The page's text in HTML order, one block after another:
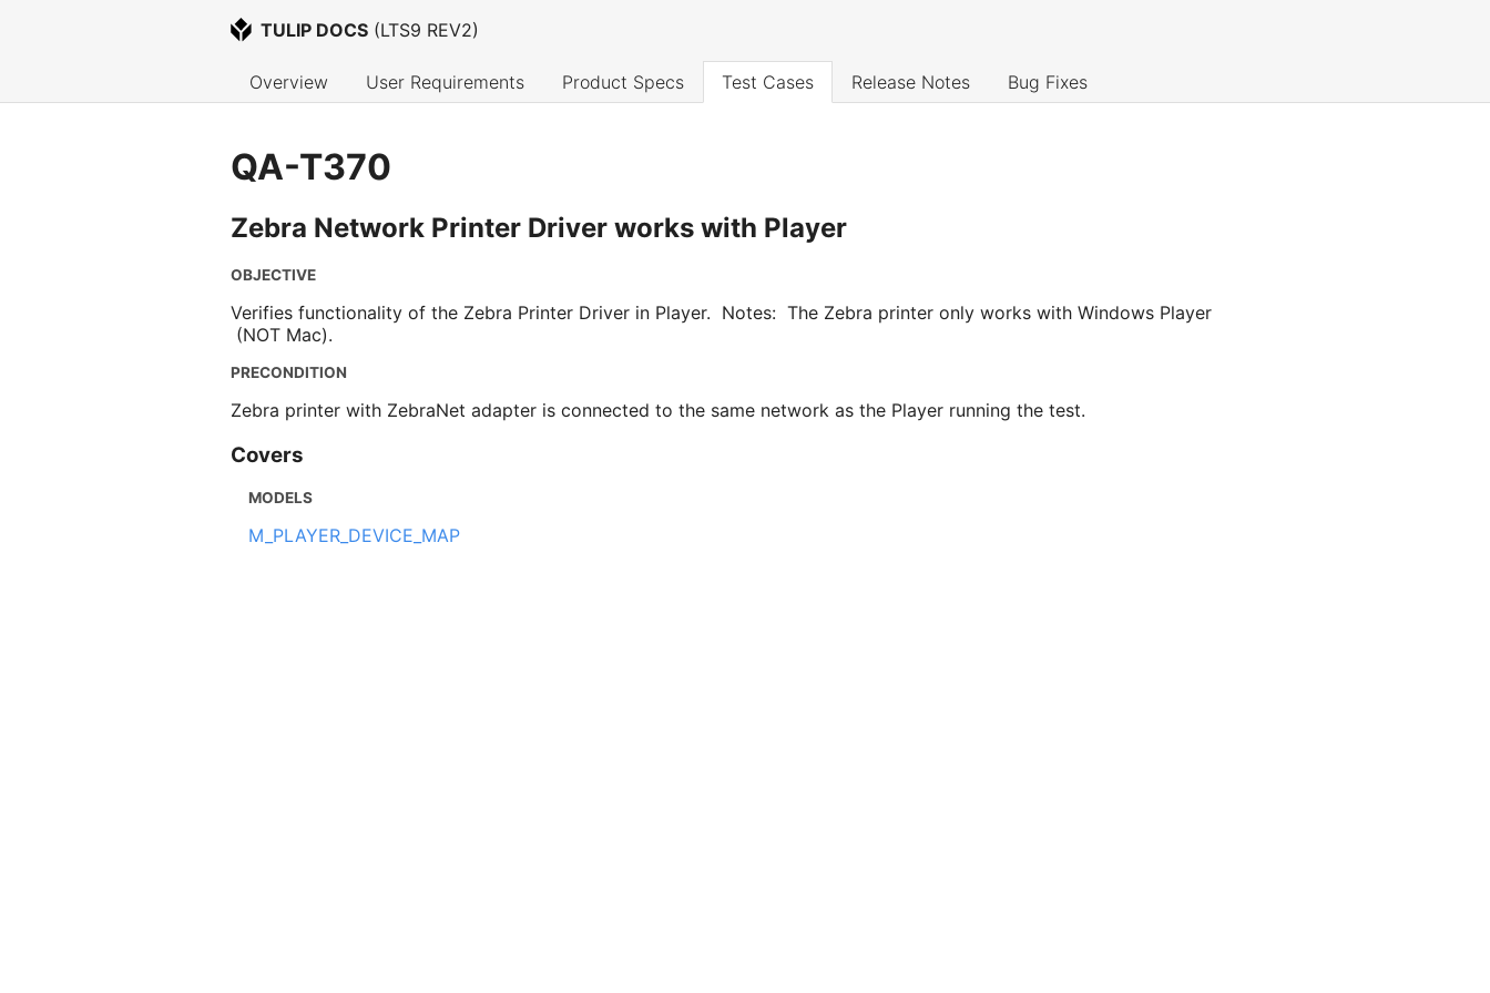
TULIP DOCS (LTS9 REV2)
Overview User Requirements Product Specs Test Cases Release Notes Bug Fixes
QA-T370
Zebra Network Printer Driver works with Player
OBJECTIVE
Verifies functionality of the Zebra Printer Driver in Player. Notes: The Zebra printer only works with Windows Player
(NOT Mac).
PRECONDITION
Zebra printer with ZebraNet adapter is connected to the same network as the Player running the test.
Covers
MODELS
M_PLAYER_DEVICE_MAP